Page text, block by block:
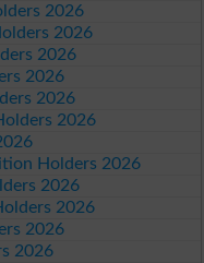
2026
2026
2026
2026
2026
2026
Holders 2026
2026
2026
2026
2026